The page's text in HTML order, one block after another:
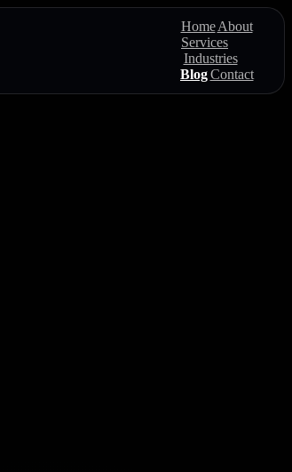
Home About
Services
Industries
BlogContact